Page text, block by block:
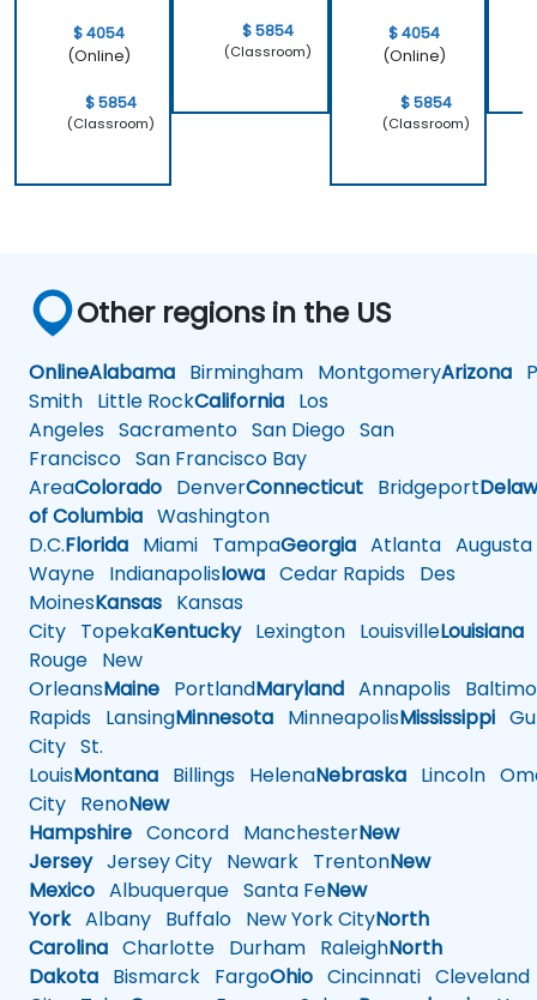
$ 4054
(Online)
$ 5854
(Classroom)
$ 5854
(Classroom)
$ 4054
(Online)
$ 5854
(Classroom)
Other regions in the US
OnlineAlabama Birmingham MontgomeryArizona
Smith Little RockCalifornia Los
Angeles Sacramento San Diego San
Francisco San Francisco Bay
AreaColorado DenverConnecticut Bridgeport
of Columbia Washington
D.C.Florida Miami TampaGeorgia Atlanta Augusta
Wayne IndianapolisIowa Cedar Rapids Des
MoinesKansas Kansas
City TopekaKentuckyLexington LouisvilleLouisiana
Rouge New
OrleansMaine PortlandMaryland Annapolis
Rapids LansingMinnesota MinneapolisMississippi
City St.
LouisMontana Billings HelenaNebraska Lincoln
City RenoNew
Hampshire Concord ManchesterNew
JerseyJersey City Newark TrentonNew
Mexico Albuquerque Santa FeNew
YorkAlbany Buffalo New York CityNorth
Carolina Charlotte Durham RaleighNorth
Dakota Bismarck FargoOhio Cincinnati Cleveland